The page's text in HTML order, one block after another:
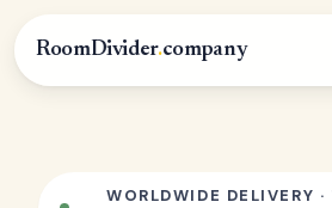
RoomDivider.company
WORLDWIDE DELIVERY